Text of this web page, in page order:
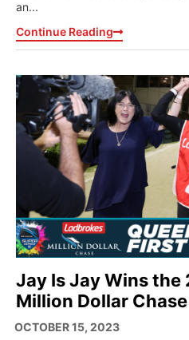
an...
Continue Reading
Jay Is Jay Wins the
Million Dollar
OCTOBER 15, 2023